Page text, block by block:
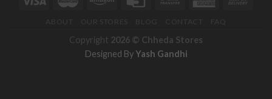
ABOUT OUR STORES BLOG CONTACT FAQ
Copyright 2026 © Chheda Stores
Designed ByYash Gandhi